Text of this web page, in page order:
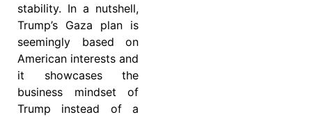
stability. In a nutshell,
Trump’s Gaza plan is
seemingly based on
American interests and
it showcases the
business mindset of
Trump instead of a